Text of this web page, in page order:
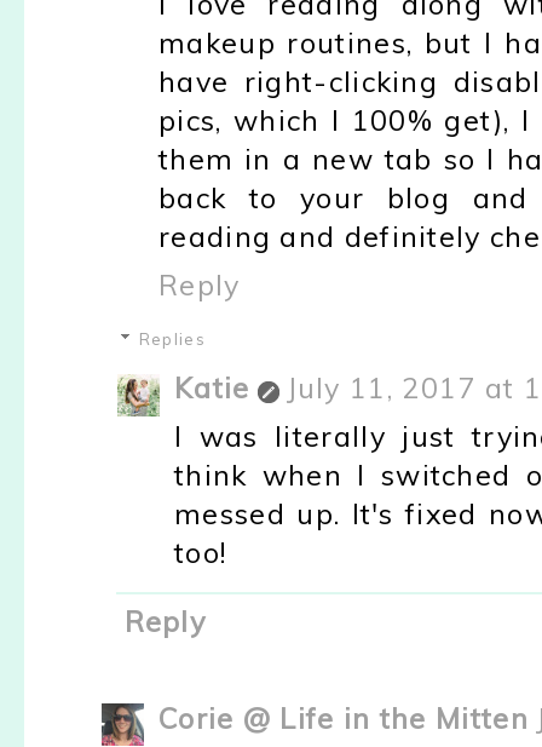
makeup routines, but I
have right-clicking
pics, which I 100% get),
them in a new tab so I
back to your blog and
reading and definitely
Reply
Replies
Katie
July 11, 2017 at
I was literally just
think when I switched
messed up. It's fixed
too!
Reply
Corie @ Life in the Mitten